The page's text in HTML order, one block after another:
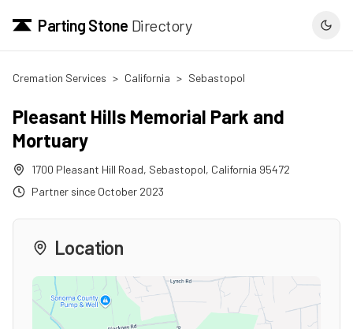
Parting Stone Directory
Cremation Services > California > Sebastopol
Pleasant Hills Memorial Park and
Mortuary
1700 Pleasant Hill Road, Sebastopol, California 95472
Partner since October 2023
Location